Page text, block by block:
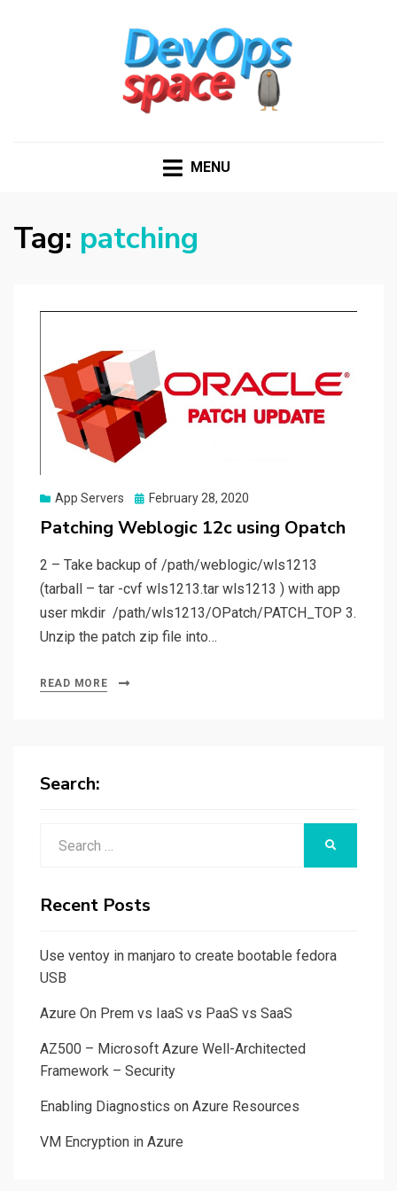
MENU
Tag: patching
App Servers
Posted
February 28, 2020
Patching Weblogic 12c using Opatch
2 – Take backup of /path/weblogic/wls1213
(tarball – tar -cvf wls1213.tar wls1213 ) with app
user mkdir /path/wls1213/OPatch/PATCH_TOP 3.
Unzip the patch zip file into…
READ MORE
Search:
Recent Posts
Use ventoy in manjaro to create bootable fedora
USB
Azure On Prem vs IaaS vs PaaS vs SaaS
AZ500 – Microsoft Azure Well-Architected
Framework – Security
Enabling Diagnostics on Azure Resources
VM Encryption in Azure